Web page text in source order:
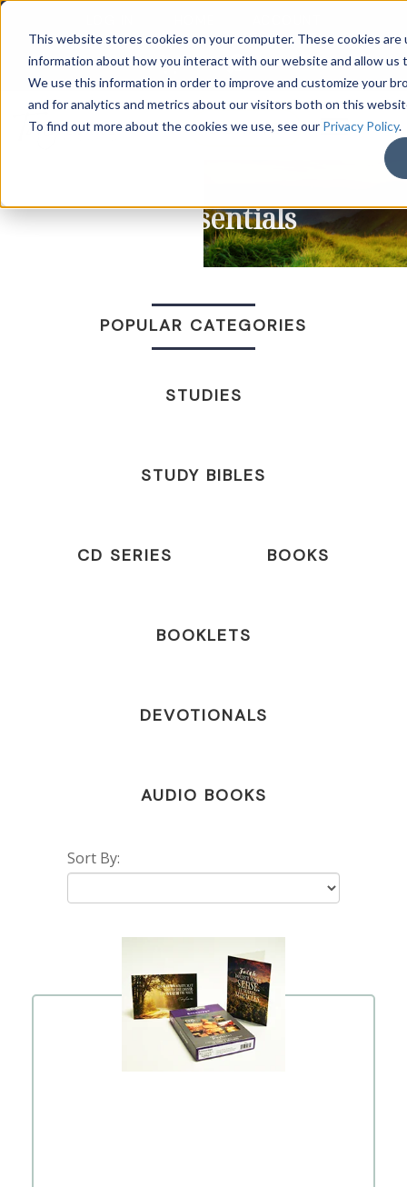
This website stores cookies on your computer. These cookies
information about how you interact with our website and allow us
We use this information in order to improve and customize your
and for analytics and metrics about our visitors both on this
To find out more about the cookies we use, see our Privacy Policy.
DONATE
Life Essentials
POPULAR CATEGORIES
STUDIES
STUDY BIBLES
CD SERIES BOOKS
BOOKLETS
DEVOTIONALS
AUDIO BOOKS
Sort By: